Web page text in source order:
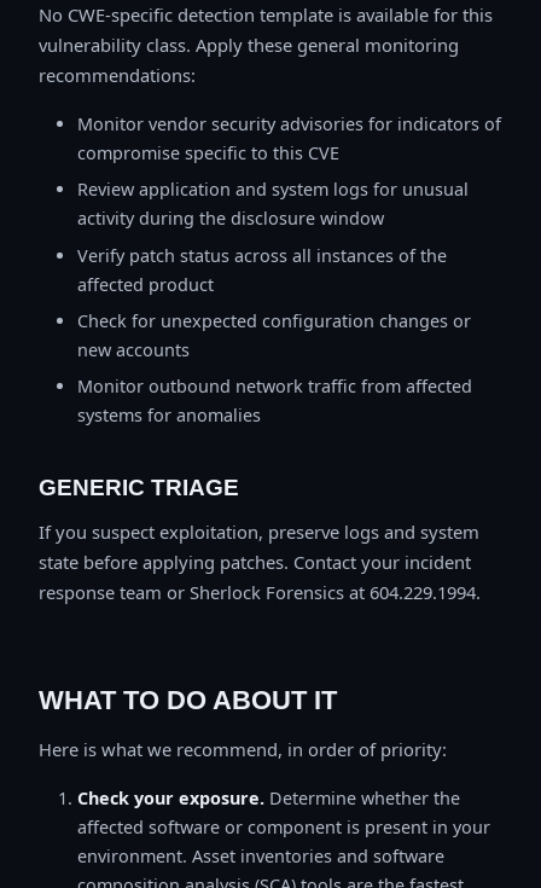
No CWE-specific detection template is available for this
vulnerability class. Apply these general monitoring
recommendations:
Monitor vendor security advisories for indicators of
compromise specific to this CVE
Review application and system logs for unusual
activity during the disclosure window
Verify patch status across all instances of the
affected product
Check for unexpected configuration changes or
new accounts
Monitor outbound network traffic from affected
systems for anomalies
GENERIC TRIAGE
If you suspect exploitation, preserve logs and system
state before applying patches. Contact your incident
response team or Sherlock Forensics at 604.229.1994.
WHAT TO DO ABOUT IT
Here is what we recommend, in order of priority:
Check your exposure. Determine whether the
affected software or component is present in your
environment. Asset inventories and software